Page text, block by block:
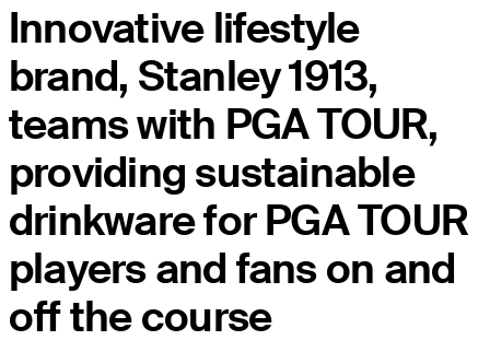
Innovative lifestyle
brand, Stanley 1913,
teams with PGA TOUR,
providing sustainable
drinkware for PGA TOUR
players and fans on and
off the course